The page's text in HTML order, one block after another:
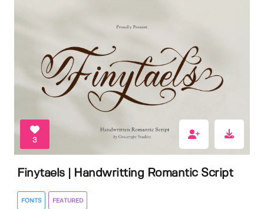
3
Finytaels | Handwritting Romantic Script
FONTS FEATURED